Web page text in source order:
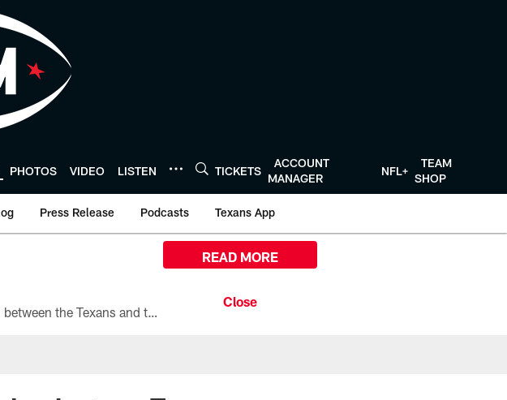
PHOTOS VIDEO LISTEN TICKETS
ACCOUNT
MANAGER
NFL+
TEAM
SHOP
Press Release Podcasts Texans App
All the ways you can watch, stream, and tune-in to Preseason Week 1 between the Texans and the Los Angeles Chargers at Reliant Stadium on August 13.
READ MORE